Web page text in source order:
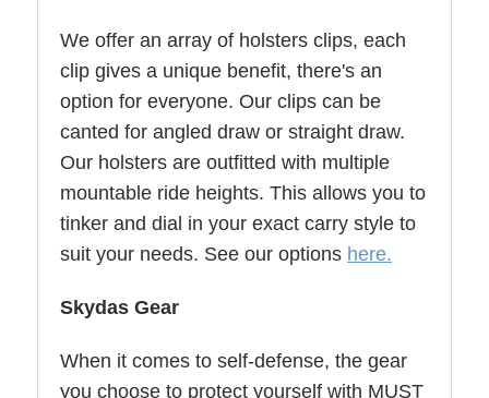
We offer an array of holsters clips, each
clip gives a unique benefit, there's an
option for everyone. Our clips can be
canted for angled draw or straight draw.
Our holsters are outfitted with multiple
mountable ride heights. This allows you to
tinker and dial in your exact carry style to
suit your needs. See our options here.
Skydas Gear
When it comes to self-defense, the gear
you choose to protect yourself with MUST